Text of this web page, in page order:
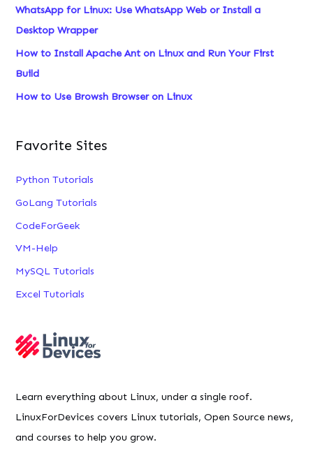
r
:
WhatsApp for Linux: Use WhatsApp Web or Install a
Desktop Wrapper
How to Install Apache Ant on Linux and Run Your First
Build
How to Use Browsh Browser on Linux
Favorite Sites
Python Tutorials
GoLang Tutorials
CodeForGeek
VM-Help
MySQL Tutorials
Excel Tutorials
Learn everything about Linux, under a single roof.
LinuxForDevices covers Linux tutorials, Open Source news,
and courses to help you grow.